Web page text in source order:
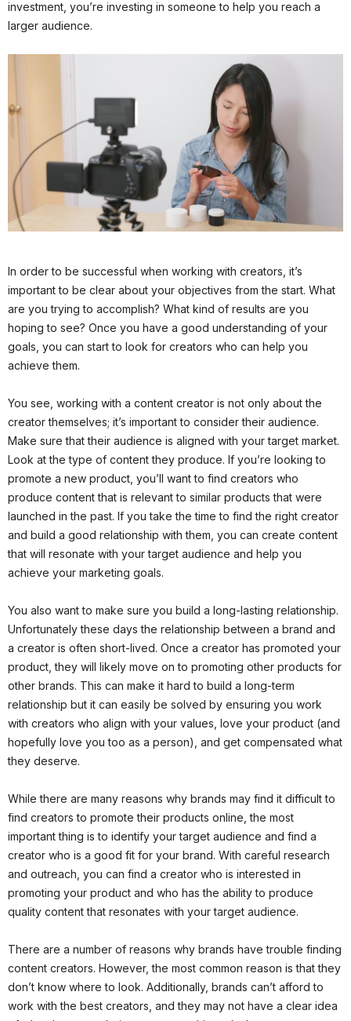
investment, you’re investing in someone to help you reach a
larger audience.
In order to be successful when working with creators, it’s
important to be clear about your objectives from the start. What
are you trying to accomplish? What kind of results are you
hoping to see? Once you have a good understanding of your
goals, you can start to look for creators who can help you
achieve them.
You see, working with a content creator is not only about the
creator themselves; it’s important to consider their audience.
Make sure that their audience is aligned with your target market.
Look at the type of content they produce. If you’re looking to
promote a new product, you’ll want to find creators who
produce content that is relevant to similar products that were
launched in the past. If you take the time to find the right creator
and build a good relationship with them, you can create content
that will resonate with your target audience and help you
achieve your marketing goals.
You also want to make sure you build a long-lasting relationship.
Unfortunately these days the relationship between a brand and
a creator is often short-lived. Once a creator has promoted your
product, they will likely move on to promoting other products for
other brands. This can make it hard to build a long-term
relationship but it can easily be solved by ensuring you work
with creators who align with your values, love your product (and
hopefully love you too as a person), and get compensated what
they deserve.
While there are many reasons why brands may find it difficult to
find creators to promote their products online, the most
important thing is to identify your target audience and find a
creator who is a good fit for your brand. With careful research
and outreach, you can find a creator who is interested in
promoting your product and who has the ability to produce
quality content that resonates with your target audience.
There are a number of reasons why brands have trouble finding
content creators. However, the most common reason is that they
don’t know where to look. Additionally, brands can’t afford to
work with the best creators, and they may not have a clear idea